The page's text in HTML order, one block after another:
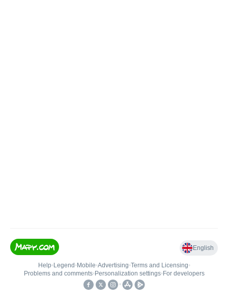
English
Help• Legend • Mobile•Advertising•Terms and Licensing•
Problems and comments• Personalization settings• For developers
•